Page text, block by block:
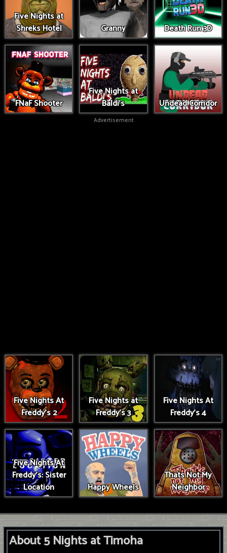
Five Nights at
Shreks Hotel
Granny Death Run 3D
FNaF Shooter
Five Nights at
Baldi's
Undead Corridor
Advertisement
Five Nights At
Freddy's 2
Five Nights at
Freddy's 3
Five Nights At
Freddy's 4
Five Nights At
Freddy's: Sister
Location
Happy Wheels
Thats Not My
Neighbor
About 5 Nights at Timoha